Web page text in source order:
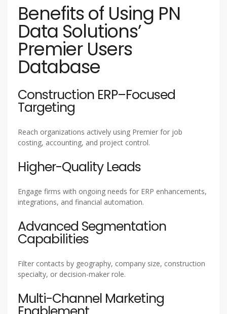
Benefits of Using PN
Data Solutions’
Premier Users
Database
Construction ERP–Focused
Targeting
Reach organizations actively using Premier for job
costing, accounting, and project control.
Higher-Quality Leads
Engage firms with ongoing needs for ERP enhancements,
integrations, and financial automation.
Advanced Segmentation
Capabilities
Filter contacts by geography, company size, construction
specialty, or decision-maker role.
Multi-Channel Marketing